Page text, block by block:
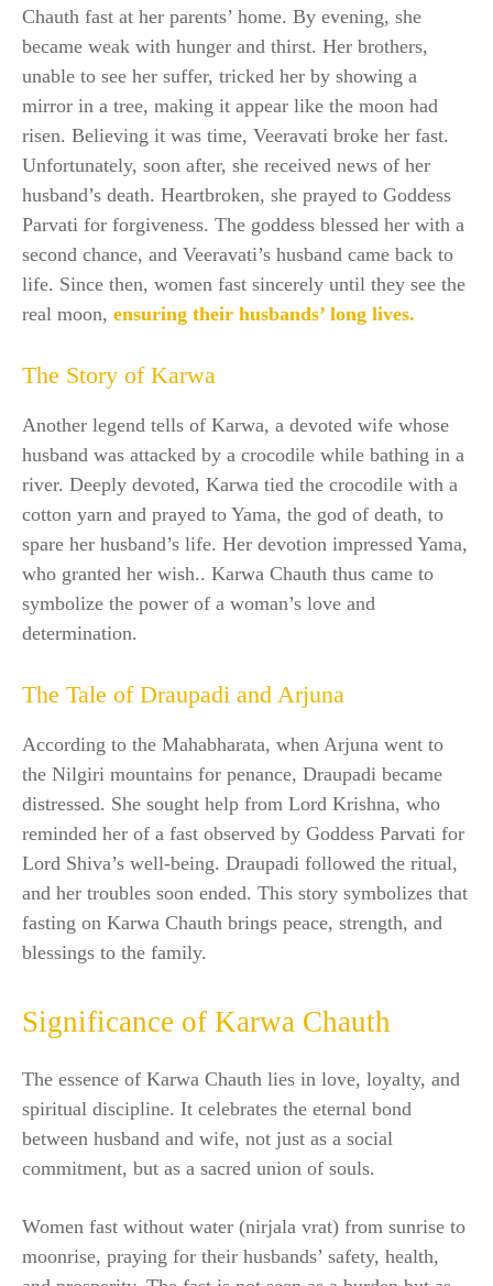
Chauth fast at her parents’ home. By evening, she
became weak with hunger and thirst. Her brothers,
unable to see her suffer, tricked her by showing a
mirror in a tree, making it appear like the moon had
risen. Believing it was time, Veeravati broke her fast.
Unfortunately, soon after, she received news of her
husband’s death. Heartbroken, she prayed to Goddess
Parvati for forgiveness. The goddess blessed her with a
second chance, and Veeravati’s husband came back to
life. Since then, women fast sincerely until they see the
real moon, ensuring their husbands’ long lives.
The Story of Karwa
Another legend tells of Karwa, a devoted wife whose
husband was attacked by a crocodile while bathing in a
river. Deeply devoted, Karwa tied the crocodile with a
cotton yarn and prayed to Yama, the god of death, to
spare her husband’s life. Her devotion impressed Yama,
who granted her wish.. Karwa Chauth thus came to
symbolize the power of a woman’s love and
determination.
The Tale of Draupadi and Arjuna
According to the Mahabharata, when Arjuna went to
the Nilgiri mountains for penance, Draupadi became
distressed. She sought help from Lord Krishna, who
reminded her of a fast observed by Goddess Parvati for
Lord Shiva’s well-being. Draupadi followed the ritual,
and her troubles soon ended. This story symbolizes that
fasting on Karwa Chauth brings peace, strength, and
blessings to the family.
Significance of Karwa Chauth
The essence of Karwa Chauth lies in love, loyalty, and
spiritual discipline. It celebrates the eternal bond
between husband and wife, not just as a social
commitment, but as a sacred union of souls.
Women fast without water (nirjala vrat) from sunrise to
moonrise, praying for their husbands’ safety, health,